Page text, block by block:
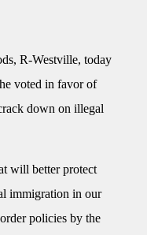
R-Westville, today
voted in favor of
down on illegal
will better protect
immigration in our
policies by the